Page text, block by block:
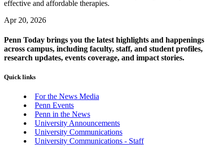
effective and affordable therapies.
Apr 20, 2026
Penn Today brings you the latest highlights and happenings
across campus, including faculty, staff, and student profiles,
research updates, events coverage, and impact stories.
Quick links
For the News Media
Penn Events
Penn in the News
University Announcements
University Communications
University Communications - Staff